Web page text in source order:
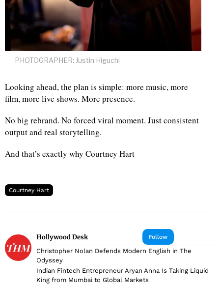
PHOTOGRAPHER: Justin Higuchi
Looking ahead, the plan is simple: more music, more
film, more live shows. More presence.
No big rebrand. No forced viral moment. Just consistent
output and real storytelling.
And that’s exactly why Courtney Hart
Courtney Hart
Follow
Hollywood Desk
Christopher Nolan Defends Modern English in The
Odyssey
Indian Fintech Entrepreneur Aryan Anna Is Taking Liquid
King from Mumbai to Global Markets